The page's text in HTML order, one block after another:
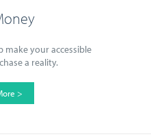
make your accessible
a reality.
>